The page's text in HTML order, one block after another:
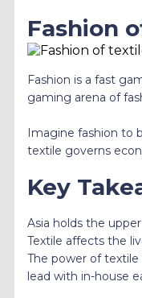
Fashion
Fashion is a fast
gaming arena of
Imagine fashion to
textile governs
Key
Asia holds the
Textile affects the
The power of
lead with in-house